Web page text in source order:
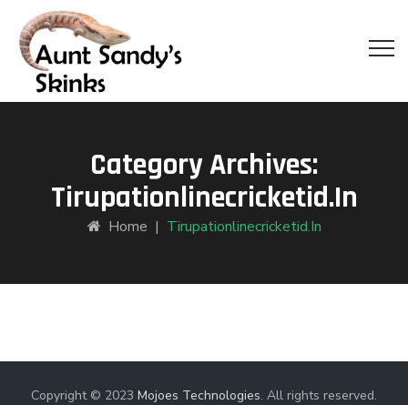
Category Archives:
Tirupationlinecricketid.in
Home | Tirupationlinecricketid.in
Copyright © 2023 Mojoes Technologies. All rights reserved.